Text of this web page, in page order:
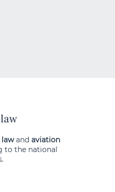
andaviation
to the national